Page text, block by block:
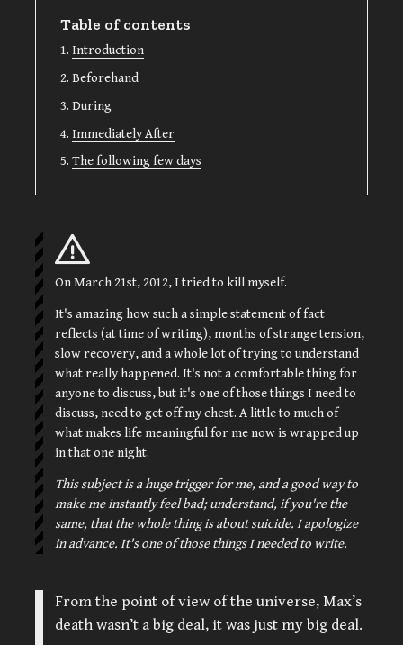
Table of contents
Introduction
Beforehand
During
Immediately After
The following few days
On March 21st, 2012, I tried to kill myself.
It's amazing how such a simple statement of fact
reflects (at time of writing), months of strange tension,
slow recovery, and a whole lot of trying to understand
what really happened. It's not a comfortable thing for
anyone to discuss, but it's one of those things I need to
discuss, need to get off my chest. A little to much of
what makes life meaningful for me now is wrapped up
in that one night.
This subject is a huge trigger for me, and a good way to
make me instantly feel bad; understand, if you're the
same, that the whole thing is about suicide. I apologize
in advance. It's one of those things I needed to write.
From the point of view of the universe, Max’s
death wasn’t a big deal, it was just my big deal.